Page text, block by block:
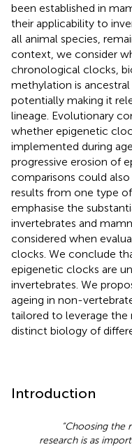
been established in
their applicability to
all animal species,
context, we consider
chronological clocks,
methylation is
potentially making it
lineage. Evolutionary
whether epigenetic
implemented during
progressive erosion of
comparisons could
results from one type
emphasise the
invertebrates and
considered when
clocks. We conclude
epigenetic clocks are
invertebrates. We
ageing in non-
tailored to leverage the
distinct biology of
Introduction
“Choosing the
research is as